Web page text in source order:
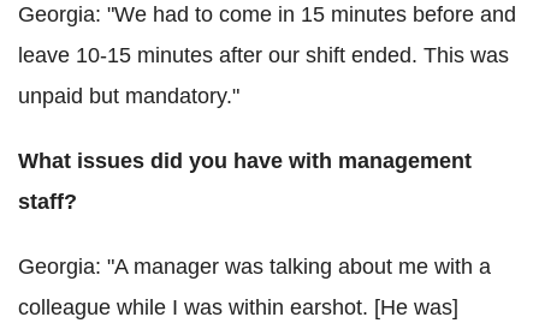
Georgia: "We had to come in 15 minutes before and
leave 10-15 minutes after our shift ended. This was
unpaid but mandatory."
What issues did you have with management
staff?
Georgia: "A manager was talking about me with a
colleague while I was within earshot. [He was]